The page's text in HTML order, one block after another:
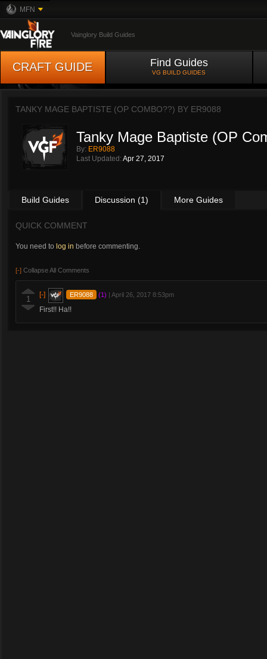
MFN
Vainglory Build Guides
CRAFT GUIDE Find Guides
VG BUILD GUIDES
TANKY MAGE BAPTISTE (OP COMBO??) BY ER9088
Tanky Mage Baptiste (OP
By: ER9088
Last Updated: Apr 27, 2017
Build Guides Discussion (1) More Guides
QUICK COMMENT
You need to log in before commenting.
[-] Collapse All Comments
1 [-] ER9088 (1) April 26, 2017 8:53pm
First!! Ha!!